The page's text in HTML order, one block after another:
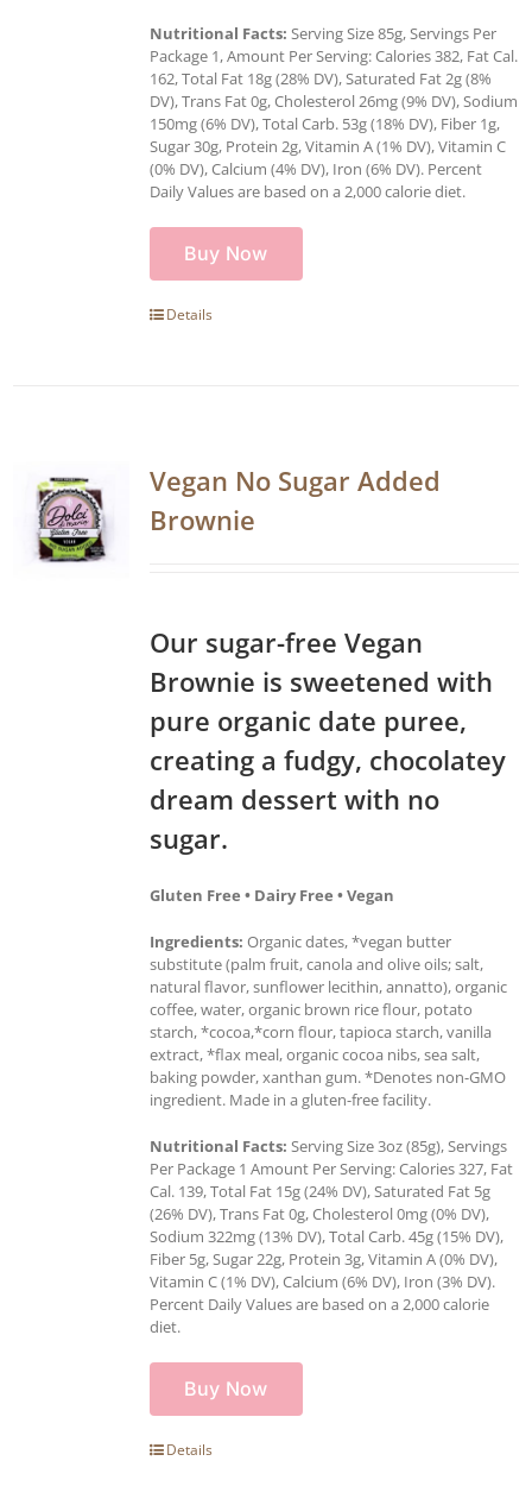
Nutritional Facts: Serving Size 85g, Servings Per
Package 1, Amount Per Serving: Calories 382, Fat Cal.
162, Total Fat 18g (28% DV), Saturated Fat 2g (8%
DV), Trans Fat 0g, Cholesterol 26mg (9% DV), Sodium
150mg (6% DV), Total Carb. 53g (18% DV), Fiber 1g,
Sugar 30g, Protein 2g, Vitamin A (1% DV), Vitamin C
(0% DV), Calcium (4% DV), Iron (6% DV). Percent
Daily Values are based on a 2,000 calorie diet.
Buy Now
Details
Vegan No Sugar Added
Brownie
Our sugar-free Vegan
Brownie is sweetened with
pure organic date puree,
creating a fudgy, chocolatey
dream dessert with no
sugar.
Gluten Free • Dairy Free • Vegan
Ingredients: Organic dates, *vegan butter
substitute (palm fruit, canola and olive oils; salt,
natural flavor, sunflower lecithin, annatto), organic
coffee, water, organic brown rice flour, potato
starch, *cocoa,*corn flour, tapioca starch, vanilla
extract, *flax meal, organic cocoa nibs, sea salt,
baking powder, xanthan gum. *Denotes non-GMO
ingredient. Made in a gluten-free facility.
Nutritional Facts: Serving Size 3oz (85g), Servings
Per Package 1 Amount Per Serving: Calories 327, Fat
Cal. 139, Total Fat 15g (24% DV), Saturated Fat 5g
(26% DV), Trans Fat 0g, Cholesterol 0mg (0% DV),
Sodium 322mg (13% DV), Total Carb. 45g (15% DV),
Fiber 5g, Sugar 22g, Protein 3g, Vitamin A (0% DV),
Vitamin C (1% DV), Calcium (6% DV), Iron (3% DV).
Percent Daily Values are based on a 2,000 calorie
diet.
Buy Now
Details